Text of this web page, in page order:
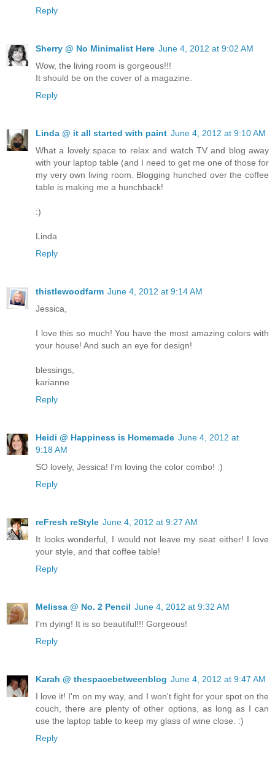
Reply
Sherry @ No Minimalist Here June 4, 2012 at 9:02 AM
Wow, the living room is gorgeous!!!
It should be on the cover of a magazine.
Reply
Linda @ it all started with paint June 4, 2012 at 9:10 AM
What a lovely space to relax and watch TV and blog away
with your laptop table (and I need to get me one of those for
my very own living room. Blogging hunched over the coffee
table is making me a hunchback!
:)
Linda
Reply
thistlewoodfarm June 4, 2012 at 9:14 AM
Jessica,
I love this so much! You have the most amazing colors with
your house! And such an eye for design!
blessings,
karianne
Reply
Heidi @ Happiness is Homemade June 4, 2012 at
9:18 AM
SO lovely, Jessica! I'm loving the color combo! :)
Reply
reFresh reStyle June 4, 2012 at 9:27 AM
It looks wonderful, I would not leave my seat either! I love
your style, and that coffee table!
Reply
Melissa @ No. 2 Pencil June 4, 2012 at 9:32 AM
I'm dying! It is so beautiful!!! Gorgeous!
Reply
Karah @ thespacebetweenblog June 4, 2012 at 9:47 AM
I love it! I'm on my way, and I won't fight for your spot on the
couch, there are plenty of other options, as long as I can
use the laptop table to keep my glass of wine close. :)
Reply